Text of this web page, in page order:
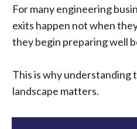
For many engineering
exits happen not when
they begin preparing well
This is why understanding
landscape matters.